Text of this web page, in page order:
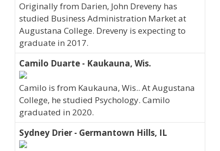
Originally from Darien, John Dreveny has
studied Business Administration Market at
Augustana College. Dreveny is expecting to
graduate in 2017.
Camilo Duarte - Kaukauna, Wis.
Camilo is from Kaukauna, Wis.. At Augustana
College, he studied Psychology. Camilo
graduated in 2020.
Sydney Drier - Germantown Hills, IL